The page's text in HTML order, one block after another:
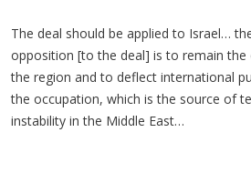
The deal should be applied to Israel…
opposition [to the deal] is to remain the
the region and to deflect international
the occupation, which is the source of
instability in the Middle East…